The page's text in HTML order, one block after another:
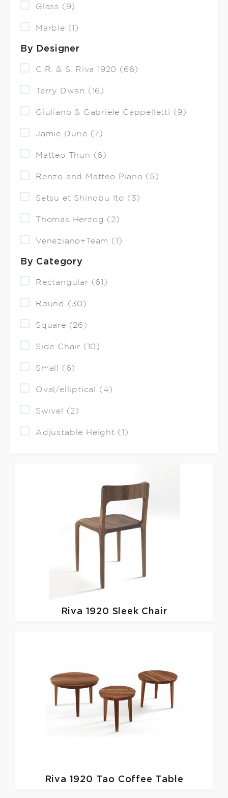
Glass (9)
Marble (1)
By Designer
C.R. & S. Riva 1920 (66)
Terry Dwan (16)
Giuliano & Gabriele Cappelletti (9)
Jamie Durie (7)
Matteo Thun (6)
Renzo and Matteo Piano (5)
Setsu et Shinobu Ito (3)
Thomas Herzog (2)
Veneziano+Team (1)
By Category
Rectangular (61)
Round (30)
Square (26)
Side Chair (10)
Small (6)
Oval/elliptical (4)
Swivel (2)
Adjustable Height (1)
Riva 1920 Sleek Chair
Riva 1920 Tao Coffee Table